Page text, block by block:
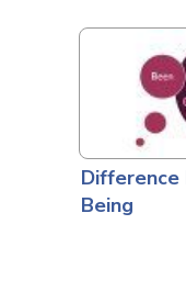
Difference
Being